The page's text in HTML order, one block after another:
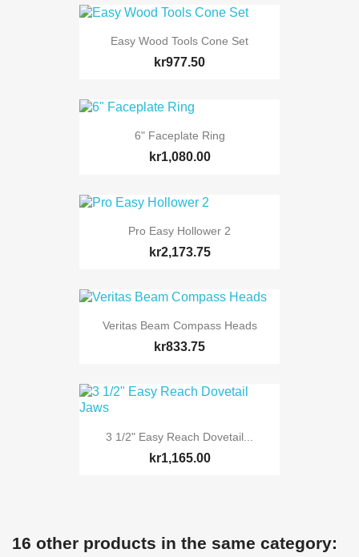
Easy Wood Tools Cone Set
kr977.50
6" Faceplate Ring
kr1,080.00
Pro Easy Hollower 2
kr2,173.75
Veritas Beam Compass Heads
kr833.75
3 1/2" Easy Reach Dovetail...
kr1,165.00
16 other products in the same category: